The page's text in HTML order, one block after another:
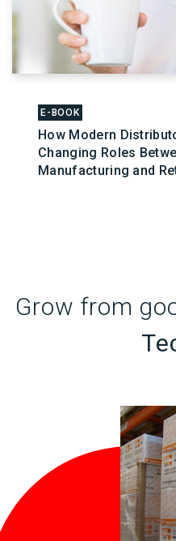
E-BOOK
How Modern
Changing Roles
Manufacturing and
Grow from